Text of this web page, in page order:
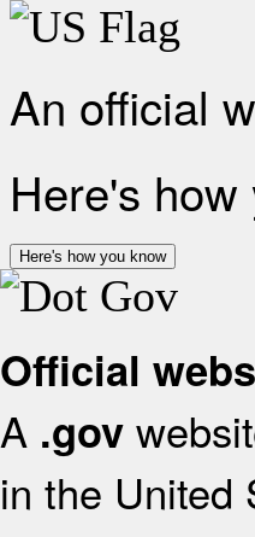
An official
Here's
Here's how you know
Official
A .gov
in the United